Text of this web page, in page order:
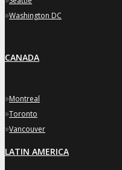
»Washington DC
CANADA
»Montreal
»Toronto
»Vancouver
LATIN AMERICA